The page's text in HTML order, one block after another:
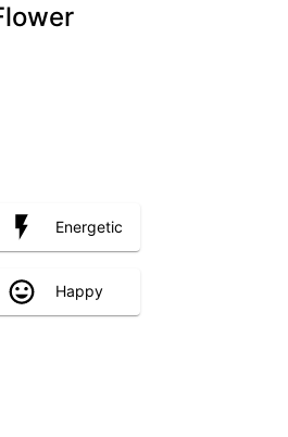
Energetic
Happy